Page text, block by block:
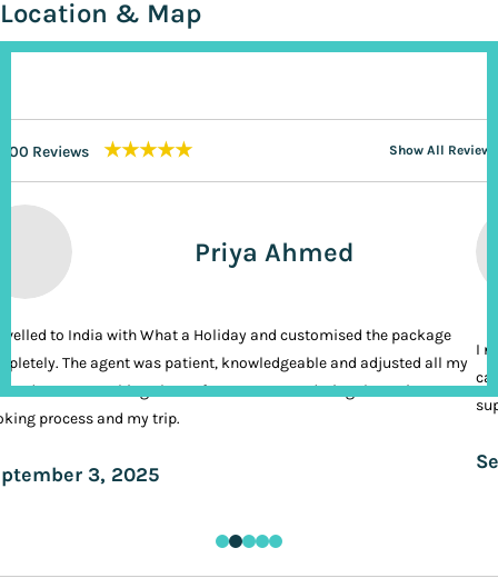
Location & Map
200 Reviews ★★★★★ Show All Reviews
Priya Ahmed
to India with What a Holiday and customised the package
The agent was patient, knowledgeable and adjusted all my
It was nothing short of VIP treatment during the entire
process and my trip.
3, 2025
I